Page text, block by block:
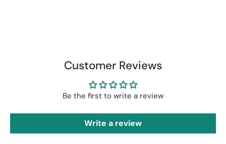
Customer Reviews
Be the first to write a review
Write a review